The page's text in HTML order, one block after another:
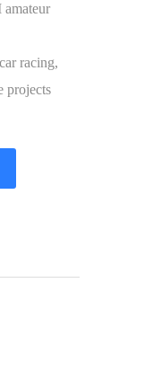
racing,
projects